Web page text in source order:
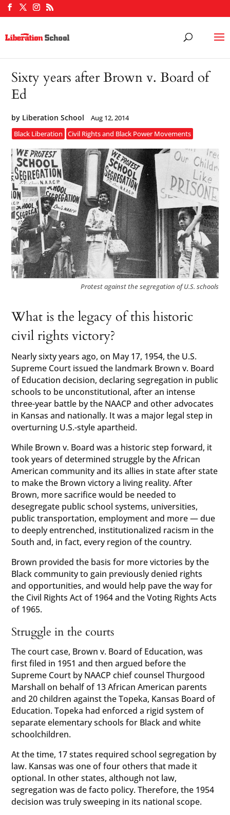
Sixty years after Brown v. Board of
Ed
by Liberation School
Aug 12, 2014
Black Liberation
Civil Rights and Black Power Movements
Protest against the segregation of U.S. schools
What is the legacy of this historic
civil rights victory?
Nearly sixty years ago, on May 17, 1954, the U.S.
Supreme Court issued the landmark Brown v. Board
of Education decision, declaring segregation in public
schools to be unconstitutional, after an intense
three-year battle by the NAACP and other advocates
in Kansas and nationally. It was a major legal step in
overturning U.S.-style apartheid.
While Brown v. Board was a historic step forward, it
took years of determined struggle by the African
American community and its allies in state after state
to make the Brown victory a living reality. After
Brown, more sacrifice would be needed to
desegregate public school systems, universities,
public transportation, employment and more — due
to deeply entrenched, institutionalized racism in the
South and, in fact, every region of the country.
Brown provided the basis for more victories by the
Black community to gain previously denied rights
and opportunities, and would help pave the way for
the Civil Rights Act of 1964 and the Voting Rights Acts
of 1965.
Struggle in the courts
The court case, Brown v. Board of Education, was
first filed in 1951 and then argued before the
Supreme Court by NAACP chief counsel Thurgood
Marshall on behalf of 13 African American parents
and 20 children against the Topeka, Kansas Board of
Education. Topeka had enforced a rigid system of
separate elementary schools for Black and white
schoolchildren.
At the time, 17 states required school segregation by
law. Kansas was one of four others that made it
optional. In other states, although not law,
segregation was de facto policy. Therefore, the 1954
decision was truly sweeping in its national scope.